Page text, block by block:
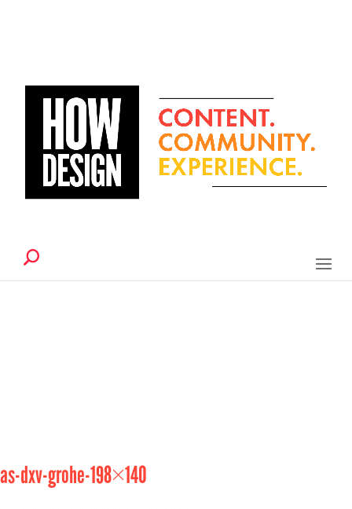
as-dxv-grohe-198×140